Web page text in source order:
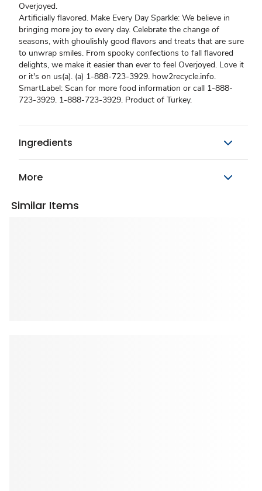
Overjoyed.
Artificially flavored. Make Every Day Sparkle: We believe in
bringing more joy to every day. Celebrate the change of
seasons, with ghoulishly good flavors and treats that are sure
to unwrap smiles. From spooky confections to fall flavored
delights, we make it easier than ever to feel Overjoyed. Love it
or it's on us(a). (a) 1-888-723-3929. how2recycle.info.
SmartLabel: Scan for more food information or call 1-888-
723-3929. 1-888-723-3929. Product of Turkey.
Ingredients
More
Similar Items